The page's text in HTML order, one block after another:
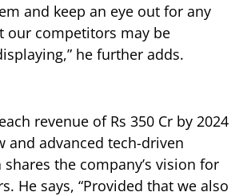
and keep an eye out for any
our competitors may be
he further adds.
revenue of Rs 350 Cr by 2024
and advanced tech-driven
the company’s vision for
He says, “Provided that we also